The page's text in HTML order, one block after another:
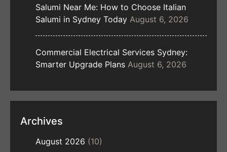
Salumi Near Me: How to Choose Italian
Salumi in Sydney Today August 6, 2026
Commercial Electrical Services Sydney:
Smarter Upgrade Plans August 6, 2026
Archives
August 2026 (10)